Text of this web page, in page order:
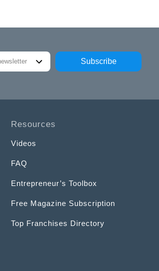
Subscribe
Resources
Videos
FAQ
Entrepreneur’s Toolbox
Free Magazine Subscription
Top Franchises Directory